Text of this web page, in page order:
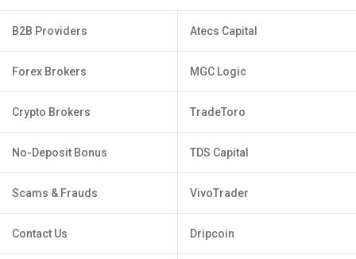
B2B Providers
Forex Brokers
Crypto Brokers
No-Deposit Bonus
Scams & Frauds
Contact Us
Atecs Capital
MGC Logic
TradeToro
TDS Capital
VivoTrader
Dripcoin